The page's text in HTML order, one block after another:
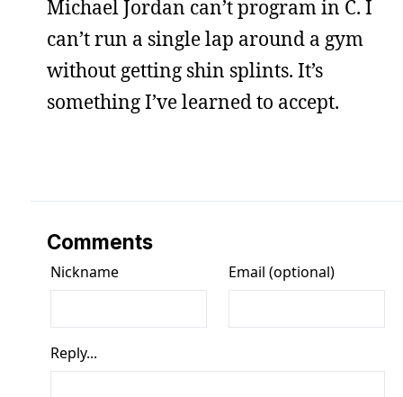
Michael Jordan can’t program in C. I
can’t run a single lap around a gym
without getting shin splints. It’s
something I’ve learned to accept.
Comments